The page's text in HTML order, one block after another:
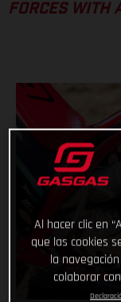
FORCES WITH
Al hacer clic en
que las cookies
la
colaborar